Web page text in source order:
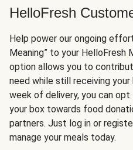
HelloFresh
Help power our ongoing
Meaning” to your HelloFresh
option allows you to
need while still receiving
week of delivery, you can
your box towards food
partners. Just log in or
manage your meals today.